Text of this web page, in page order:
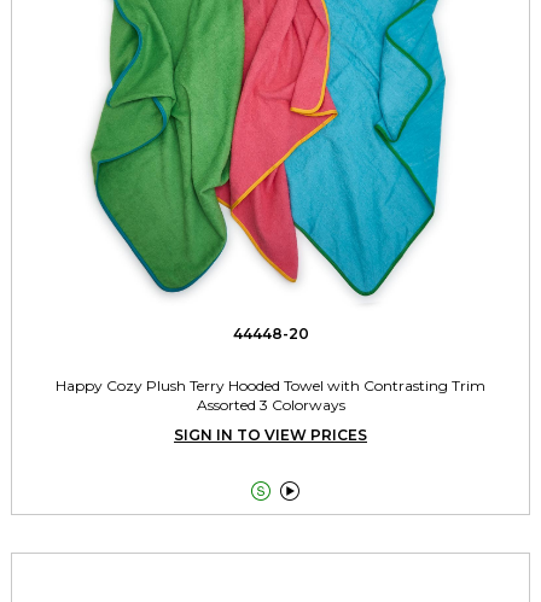
44448-20
Happy Cozy Plush Terry Hooded Towel with Contrasting Trim
Assorted 3 Colorways
SIGN IN TO VIEW PRICES
 